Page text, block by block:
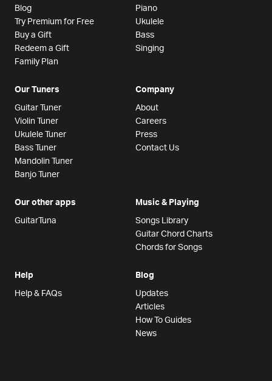
Blog
Try Premium for Free
Buy a Gift
Redeem a Gift
Family Plan
Piano
Ukulele
Bass
Singing
Our Tuners
Guitar Tuner
Violin Tuner
Ukulele Tuner
Bass Tuner
Mandolin Tuner
Banjo Tuner
Company
About
Careers
Press
Contact Us
Our other apps
GuitarTuna
Music & Playing
Songs Library
Guitar Chord Charts
Chords for Songs
Help
Help & FAQs
Blog
Updates
Articles
How To Guides
News